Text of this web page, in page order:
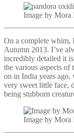
Image by Mora
On a complete whim,
Autumn 2013. I’ve
incredibly detailed it
the various aspects
on in India years ago,
very sweet little face,
being stubborn
Image by Mora